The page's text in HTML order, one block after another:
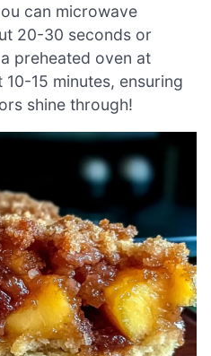
can microwave
20-30 seconds or
preheated oven at
15 minutes, ensuring
shine through!